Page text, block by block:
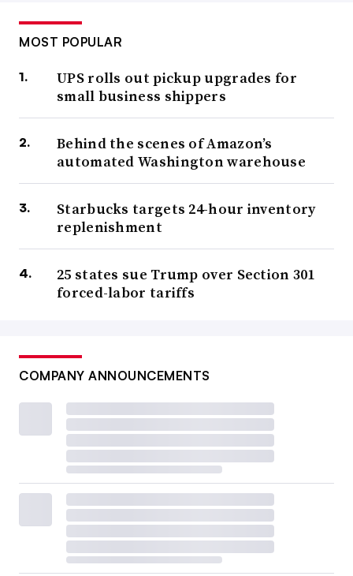
MOST POPULAR
UPS rolls out pickup upgrades for
small business shippers
Behind the scenes of Amazon’s
automated Washington warehouse
Starbucks targets 24-hour inventory
replenishment
25 states sue Trump over Section 301
forced-labor tariffs
COMPANY ANNOUNCEMENTS